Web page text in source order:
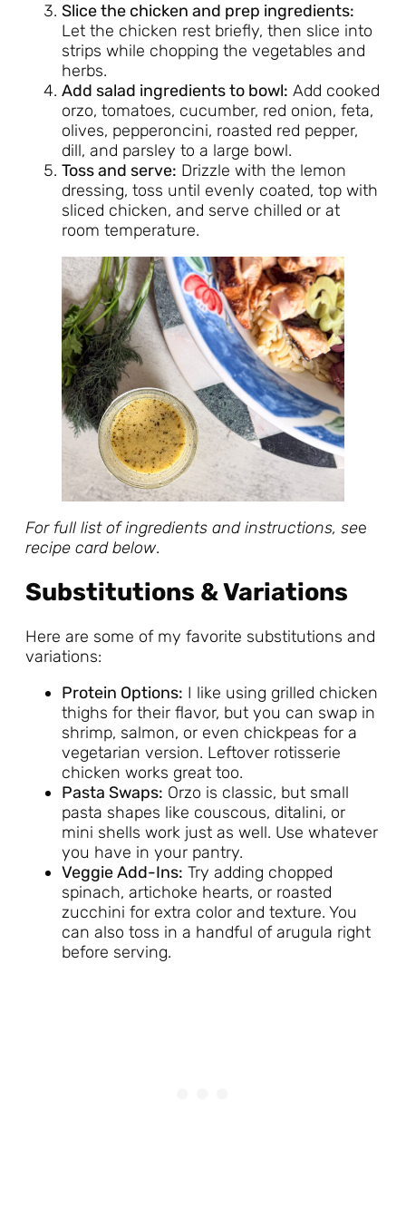
Slice the chicken and prep ingredients:
Let the chicken rest briefly, then slice into
strips while chopping the vegetables and
herbs.
Add salad ingredients to bowl: Add cooked
orzo, tomatoes, cucumber, red onion, feta,
olives, pepperoncini, roasted red pepper,
dill, and parsley to a large bowl.
Toss and serve: Drizzle with the lemon
dressing, toss until evenly coated, top with
sliced chicken, and serve chilled or at
room temperature.
For full list of ingredients and instructions, see
recipe card below.
Substitutions & Variations
Here are some of my favorite substitutions and
variations:
Protein Options: I like using grilled chicken
thighs for their flavor, but you can swap in
shrimp, salmon, or even chickpeas for a
vegetarian version. Leftover rotisserie
chicken works great too.
Pasta Swaps: Orzo is classic, but small
pasta shapes like couscous, ditalini, or
mini shells work just as well. Use whatever
you have in your pantry.
Veggie Add-Ins: Try adding chopped
spinach, artichoke hearts, or roasted
zucchini for extra color and texture. You
can also toss in a handful of arugula right
before serving.